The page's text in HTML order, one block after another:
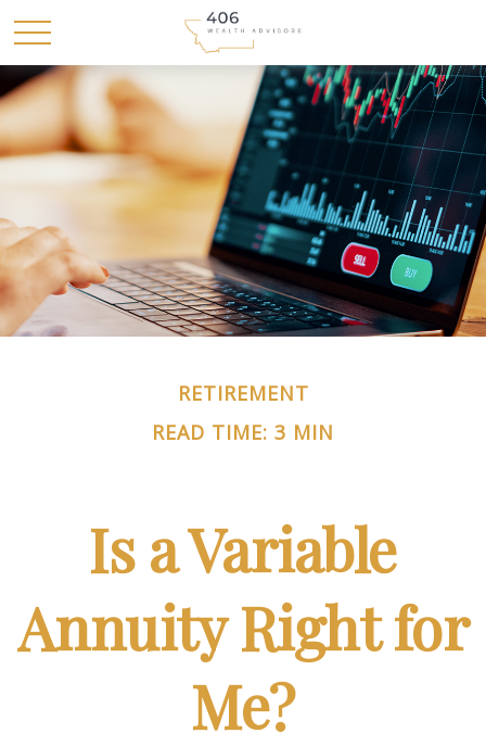
RETIREMENT
READ TIME: 3 MIN
Is a Variable
Annuity Right for
Me?